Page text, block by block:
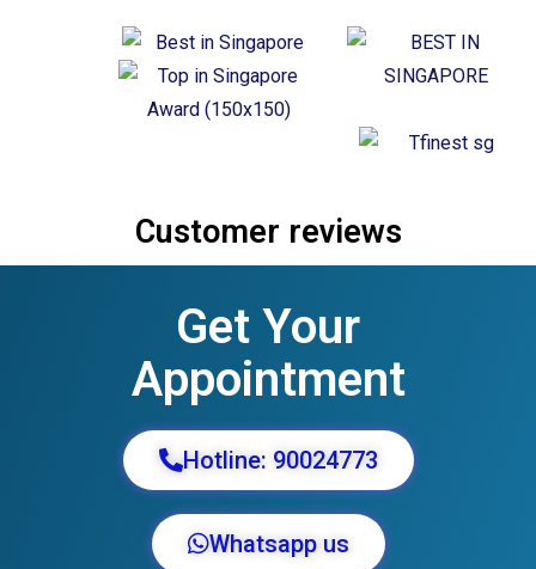
Customer reviews
Get Your
Appointment
Hotline: 90024773
Whatsapp us